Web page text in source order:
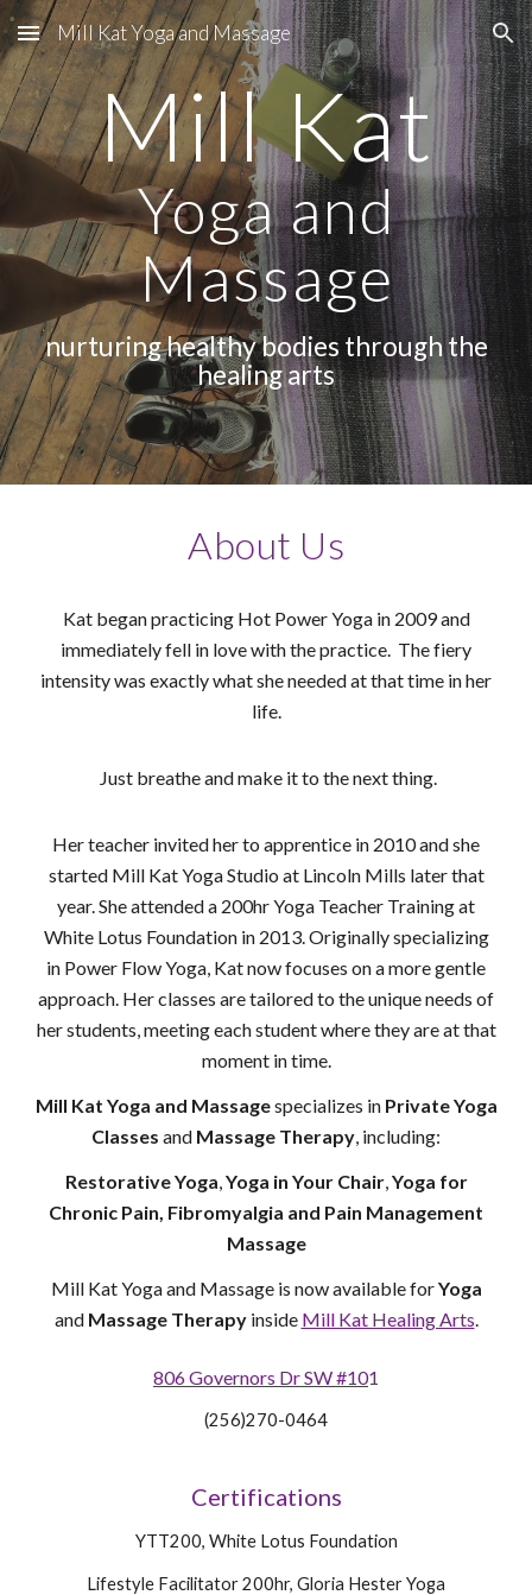
Skip to main content Skip to navigation
Mill Kat Yoga and Massage
Mill Kat
Yoga and
Massage
nurturing healthy bodies through the
healing arts
About Us
Kat began practicing Hot Power Yoga in 2009 and
immediately fell in love with the practice. The fiery
intensity was exactly what she needed at that time in her
life.
Just breathe and make it to the next thing.
Her teacher invited her to apprentice in 2010 and she
started Mill Kat Yoga Studio at Lincoln Mills later that
year. She attended a 200hr Yoga Teacher Training at
White Lotus Foundation in 2013. Originally specializing
in Power Flow Yoga, Kat now focuses on a more gentle
approach. Her classes are tailored to the unique needs of
her students, meeting each student where they are at that
moment in time.
Mill Kat Yoga and Massagespecializes in Private Yoga
Classes and Massage Therapy, including:
Restorative Yoga,Yoga in Your Chair,Yoga for
Chronic Pain, Fibromyalgia and Pain Management
Massage
Mill Kat Yoga and Massage is now available forYoga
andMassage Therapy inside Mill Kat Healing Arts.
806 Governors Dr SW #101
(256)270-0464
Certifications
YTT200, White Lotus Foundation
Lifestyle Facilitator 200hr, Gloria Hester Yoga